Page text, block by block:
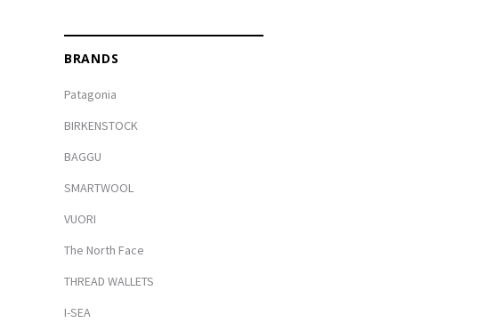
BRANDS
Patagonia
BIRKENSTOCK
BAGGU
SMARTWOOL
VUORI
The North Face
THREAD WALLETS
I-SEA